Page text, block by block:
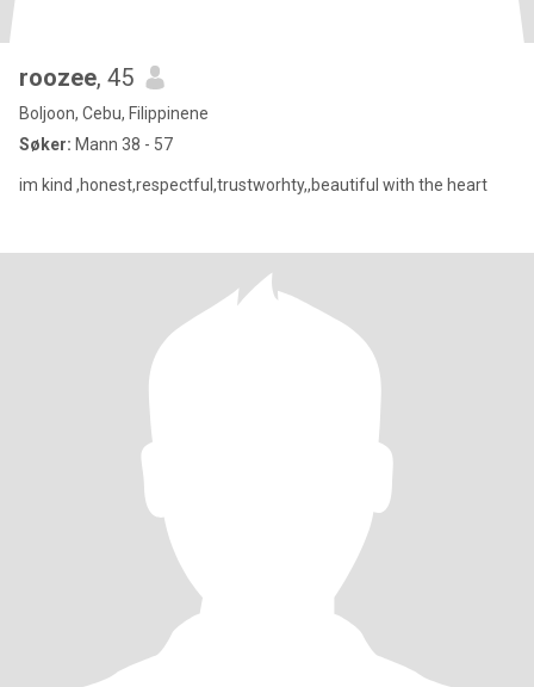
roozee, 45
Boljoon, Cebu, Filippinene
Søker: Mann 38 - 57
im kind ,honest,respectful,trustworhty,,beautiful with the heart